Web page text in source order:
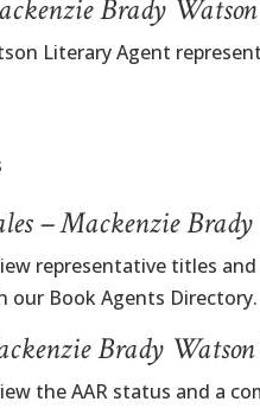
Brady
Literary Agent
– Mackenzie
representative titles
our Book Agents Directory.
Brady
the AAR status and a